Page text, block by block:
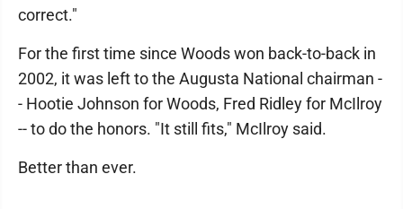
correct."
For the first time since Woods won back-to-back in
2002, it was left to the Augusta National chairman -
- Hootie Johnson for Woods, Fred Ridley for McIlroy
-- to do the honors. "It still fits," McIlroy said.
Better than ever.